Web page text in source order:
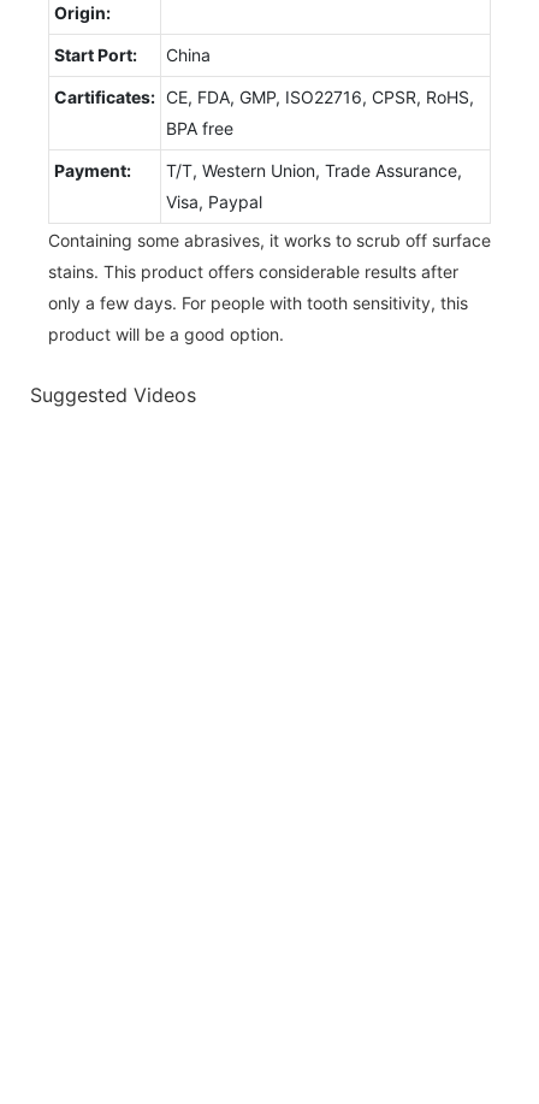
Origin:
Start Port: China
Cartificates: CE, FDA, GMP, ISO22716, CPSR, RoHS,
BPA free
Payment:
T/T, Western Union, Trade Assurance,
Visa, Paypal
Containing some abrasives, it works to scrub off surface
stains. This product offers considerable results after
only a few days. For people with tooth sensitivity, this
product will be a good option.
Suggested Videos